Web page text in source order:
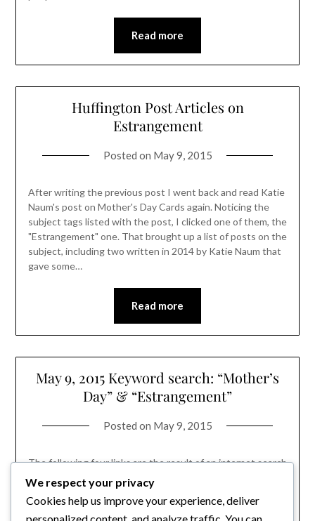
Read more
Huffington Post Articles on
Estrangement
Posted on May 9, 2015
After writing the previous post I went back and read Katie
Naum's post on Mother's Day Cards again. Noticing the
subject tags listed with the post, I clicked one of them, the
"Estrangement" one. That brought up a list of posts on the
subject, including two written in 2014 by Katie Naum that
gave some…
Read more
May 9, 2015 Keyword search: “Mother’s
Day” & “Estrangement”
Posted on May 9, 2015
The following four links are the result of an internet search
using keywords: "Mother's Day" and "Estrangement". The
links are to articles recently posted and to articles that
didn't have those annoying popups that appear all too
We respect your privacy
Cookies help us improve your experience, deliver
personalized content, and analyze traffic. You can